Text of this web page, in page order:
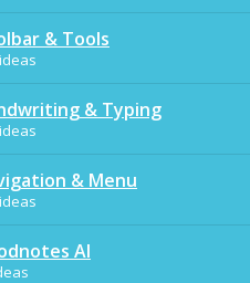
& Tools
& Typing
& Menu
AI